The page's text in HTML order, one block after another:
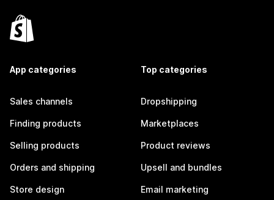
App categories
Sales channels
Finding products
Selling products
Orders and shipping
Store design
Top categories
Dropshipping
Marketplaces
Product reviews
Upsell and bundles
Email marketing